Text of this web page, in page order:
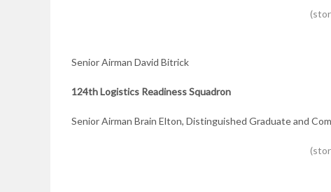
Senior Airman David Bitrick
124th Logistics Readiness Squadron
Senior Airman Brain Elton, Distinguished Graduate and